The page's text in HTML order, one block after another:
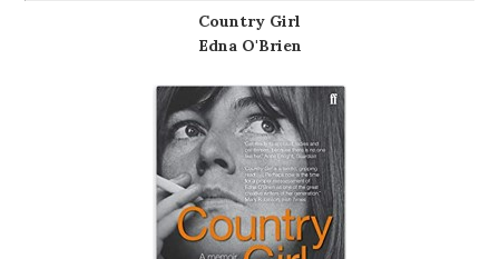
Country Girl
Edna O'Brien